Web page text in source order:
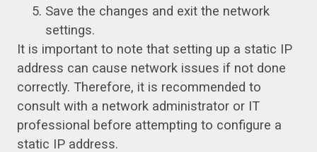
Save the changes and exit the network
settings.
It is important to note that setting up a static IP
address can cause network issues if not done
correctly. Therefore, it is recommended to
consult with a network administrator or IT
professional before attempting to configure a
static IP address.